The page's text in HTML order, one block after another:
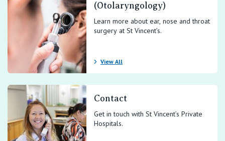
(Otolaryngology)
Learn more about ear, nose and throat
surgery at St Vincent’s.
View All
Contact
Get in touch with St Vincent’s Private
Hospitals.